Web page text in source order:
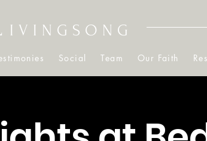
IVINGSONG
Social Team Our Faith